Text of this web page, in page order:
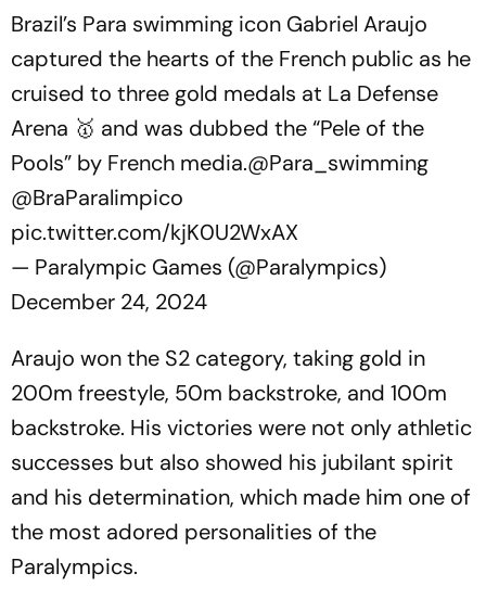
Brazil’s Para swimming icon Gabriel Araujo
captured the hearts of the French public as he
cruised to three gold medals at La Defense
Arena 🥇 and was dubbed the “Pele of the
Pools” by French media.@Para_swimming
@BraParalimpico
pic.twitter.com/kjK0U2WxAX
— Paralympic Games (@Paralympics)
December 24, 2024
Araujo won the S2 category, taking gold in
200m freestyle, 50m backstroke, and 100m
backstroke. His victories were not only athletic
successes but also showed his jubilant spirit
and his determination, which made him one of
the most adored personalities of the
Paralympics.